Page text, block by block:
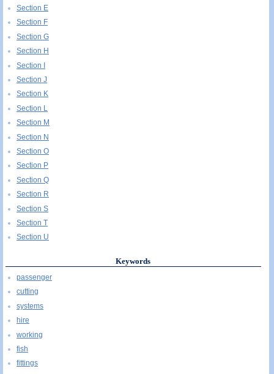
Section E
Section F
Section G
Section H
Section I
Section J
Section K
Section L
Section M
Section N
Section O
Section P
Section Q
Section R
Section S
Section T
Section U
Keywords
passenger
cutting
systems
hire
working
fish
fittings